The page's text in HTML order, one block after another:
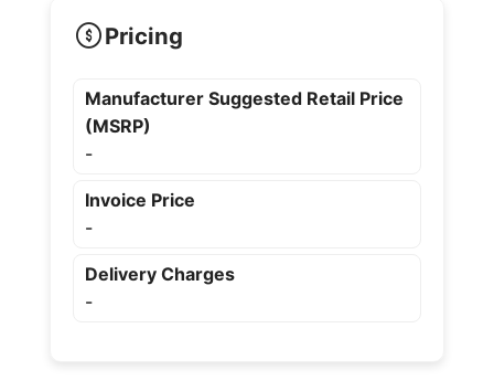
Pricing
Manufacturer Suggested Retail Price
(MSRP)
-
Invoice Price
-
Delivery Charges
-